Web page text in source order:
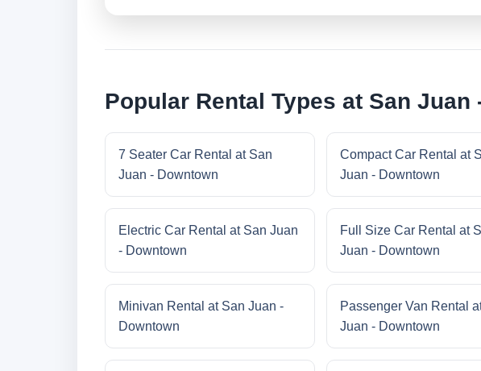
Popular Rental Types at San Juan
7 Seater Car Rental at San
Juan - Downtown
Compact Car Rental at
Juan - Downtown
Electric Car Rental at San Juan
- Downtown
Full Size Car Rental at
Juan - Downtown
Minivan Rental at San Juan -
Downtown
Passenger Van Rental
Juan - Downtown